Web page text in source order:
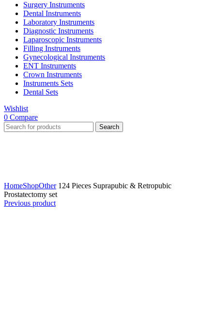
Surgery Instruments
Dental Instruments
Laboratory Instruments
Diagnostic Instruments
Laparoscopic Instruments
Filling Instruments
Gynecological Instruments
ENT Instruments
Crown Instruments
Instruments Sets
Dental Sets
Wishlist
0 Compare
Search
HomeShopOther124 Pieces Suprapubic & Retropubic
Prostatectomy set
Previous product